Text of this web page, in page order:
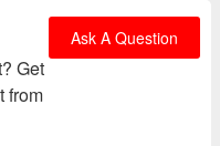
Get
from
Ask A Question